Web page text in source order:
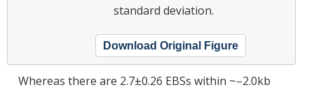
standard deviation.
Download Original Figure
Whereas there are 2.7±0.26 EBSs within ~–2.0kb